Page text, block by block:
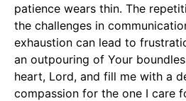
patience wears thin. The
the challenges in
exhaustion can lead to
an outpouring of Your
heart, Lord, and fill me with a
compassion for the one I care